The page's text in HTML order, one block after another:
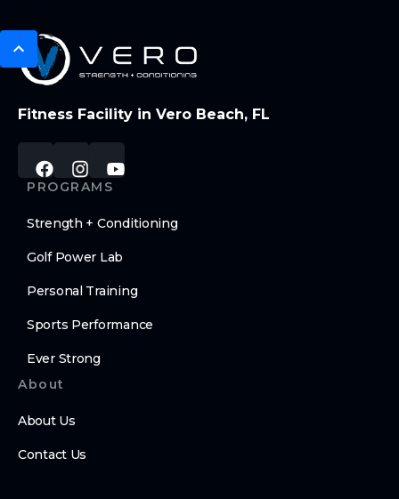
Fitness Facility in Vero Beach, FL
PROGRAMS
Strength + Conditioning
Golf Power Lab
Personal Training
Sports Performance
Ever Strong
About
About Us
Contact Us